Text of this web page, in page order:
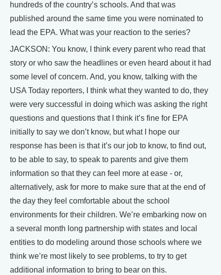
hundreds of the country’s schools. And that was
published around the same time you were nominated to
lead the EPA. What was your reaction to the series?
JACKSON: You know, I think every parent who read that
story or who saw the headlines or even heard about it had
some level of concern. And, you know, talking with the
USA Today reporters, I think what they wanted to do, they
were very successful in doing which was asking the right
questions and questions that I think it’s fine for EPA
initially to say we don’t know, but what I hope our
response has been is that it’s our job to know, to find out,
to be able to say, to speak to parents and give them
information so that they can feel more at ease - or,
alternatively, ask for more to make sure that at the end of
the day they feel comfortable about the school
environments for their children. We’re embarking now on
a several month long partnership with states and local
entities to do modeling around those schools where we
think we’re most likely to see problems, to try to get
additional information to bring to bear on this.